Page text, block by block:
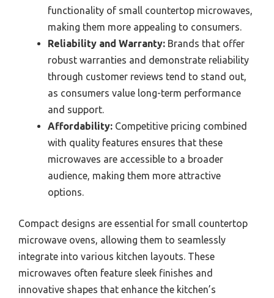
functionality of small countertop microwaves,
making them more appealing to consumers.
Reliability and Warranty: Brands that offer
robust warranties and demonstrate reliability
through customer reviews tend to stand out,
as consumers value long-term performance
and support.
Affordability: Competitive pricing combined
with quality features ensures that these
microwaves are accessible to a broader
audience, making them more attractive
options.
Compact designs are essential for small countertop
microwave ovens, allowing them to seamlessly
integrate into various kitchen layouts. These
microwaves often feature sleek finishes and
innovative shapes that enhance the kitchen’s